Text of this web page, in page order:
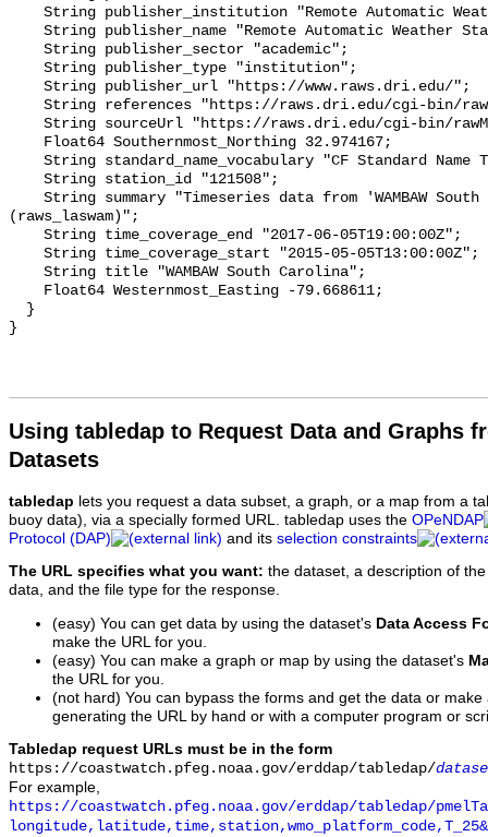
Using tabledap to Request Data and Graphs
Datasets
tabledap lets you request a data subset, a graph, or a map from a
buoy data), via a specially formed URL. tabledap uses the OPeNDAP
Protocol (DAP)
and its selection constraints
The URL specifies what you want: the dataset, a description of
data, and the file type for the response.
(easy) You can get data by using the dataset's Data Access
make the URL for you.
(easy) You can make a graph or map by using the dataset's
the URL for you.
(not hard) You can bypass the forms and get the data or
generating the URL by hand or with a computer program or
Tabledap request URLs must be in the form
https://coastwatch.pfeg.noaa.gov/erddap/tabledap/
For example,
https://coastwatch.pfeg.noaa.gov/erddap/tabledap/